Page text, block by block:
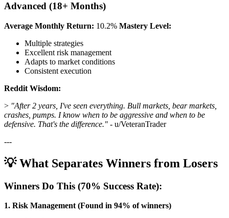
Advanced (18+ Months)
Average Monthly Return: 10.2% Mastery Level:
Multiple strategies
Excellent risk management
Adapts to market conditions
Consistent execution
Reddit Wisdom:
> "After 2 years, I've seen everything. Bull markets, bear markets,
crashes, pumps. I know when to be aggressive and when to be
defensive. That's the difference." - u/VeteranTrader
---
💡 What Separates Winners from Losers
Winners Do This (70% Success Rate):
1. Risk Management (Found in 94% of winners)